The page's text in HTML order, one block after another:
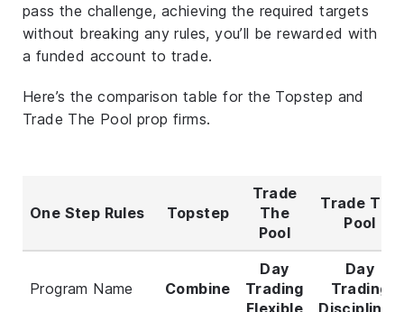
pass the challenge, achieving the required targets
without breaking any rules, you’ll be rewarded with
a funded account to trade.
Here’s the comparison table for the Topstep and
Trade The Pool prop firms.
One Step Rules Topstep
Trade
The
Pool
Trade The
Pool
Program Name Combine
Day
Trading
Flexible
Day
Trading
Disciplined